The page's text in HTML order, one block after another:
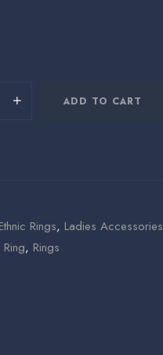
ADD TO CART
Rings, Ladies Accessories
, Rings